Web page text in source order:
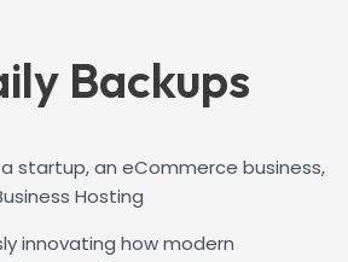
Backups
startup, an eCommerce business,
Hosting
innovating how modern